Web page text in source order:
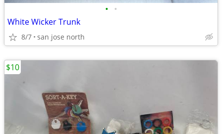
• •
White Wicker Trunk
8/7 san jose north
$10